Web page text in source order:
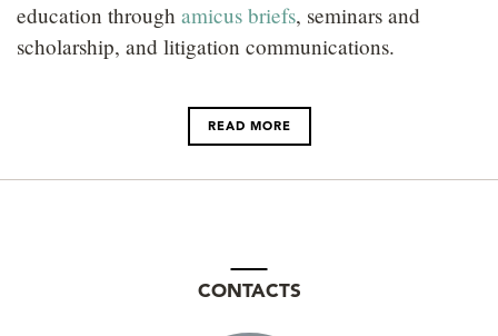
education through amicus briefs, seminars and
scholarship, and litigation communications.
READ MORE
CONTACTS